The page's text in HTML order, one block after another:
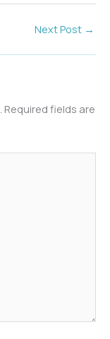
Next Post →
Required fields are